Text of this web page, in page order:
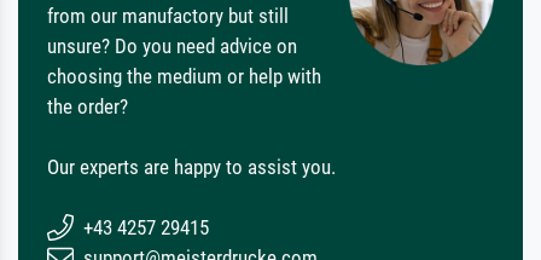
from our manufactory but still
unsure? Do you need advice on
choosing the medium or help with
the order?
Our experts are happy to assist you.
+43 4257 29415